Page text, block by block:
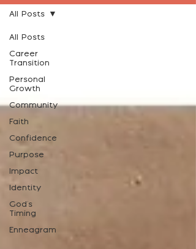
All Posts
Career
Transition
Personal
Growth
Community
Faith
Confidence
Purpose
Impact
Identity
God's
Timing
Enneagram
All Posts